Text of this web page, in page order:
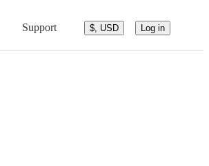
Support $, USD Log in